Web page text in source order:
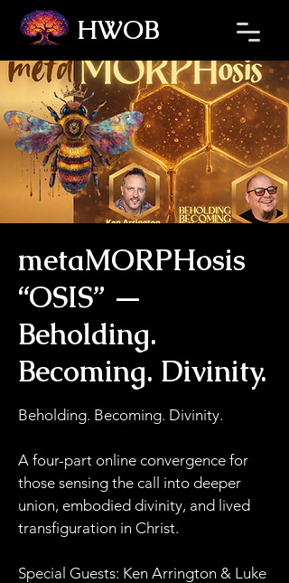
HWOB
Refresh the page if the Ticket Window fails to load.
metaMORPHosis
“OSIS” —
Beholding.
Becoming. Divinity.
Beholding. Becoming. Divinity.
A four-part online convergence for
those sensing the call into deeper
union, embodied divinity, and lived
transfiguration in Christ.
Special Guests: Ken Arrington & Luke